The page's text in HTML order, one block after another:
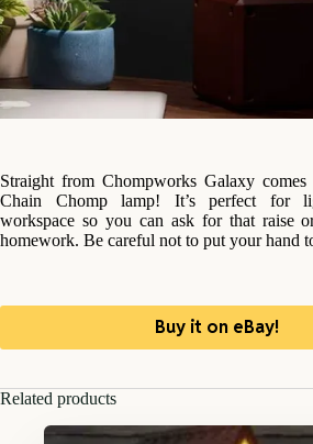
Straight from Chompworks Galaxy
Chain Chomp lamp! It’s perfect for
workspace so you can ask for that raise
homework. Be careful not to put your hand
Buy it on eBay!
Related products